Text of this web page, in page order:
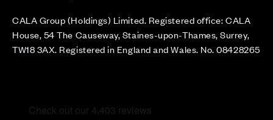
CALA Group (Holdings) Limited. Registered office: CALA
House, 54 The Causeway, Staines-upon-Thames, Surrey,
TW18 3AX. Registered in England and Wales. No. 08428265